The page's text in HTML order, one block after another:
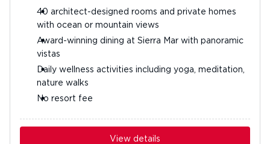
40 architect-designed rooms and private homes
with ocean or mountain views
Award-winning dining at Sierra Mar with panoramic
vistas
Daily wellness activities including yoga, meditation,
nature walks
No resort fee
View details